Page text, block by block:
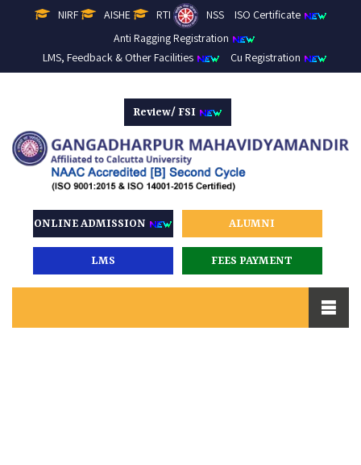
NIRF AISHE RTI NSS
ISO Certificate
Anti Ragging Registration
LMS, Feedback & Other Facilities
Cu Registration
Review/ FSI
ONLINE ADMISSION ALUMNI
LMS FEES PAYMENT